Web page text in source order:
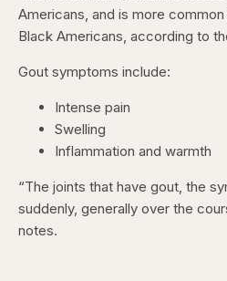
Americans, and is more
Black Americans, according to
Gout symptoms include:
Intense pain
Swelling
Inflammation and warmth
“The joints that have gout, the
suddenly, generally over the
notes.